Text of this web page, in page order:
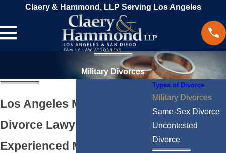
Claery & Hammond, LLP Serving Los Angeles
Military Divorces
Los Angeles Military
Divorce Lawyer
Experienced Military
Types of Divorce
Military Divorces
Same-Sex Divorce
Uncontested
Divorce